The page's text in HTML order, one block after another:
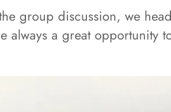
group discussion, we
always a great opportunity